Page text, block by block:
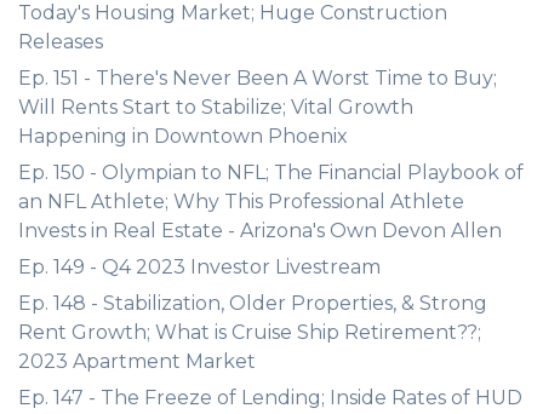
Today's Housing Market; Huge Construction
Releases
Ep. 151 - There's Never Been A Worst Time to Buy;
Will Rents Start to Stabilize; Vital Growth
Happening in Downtown Phoenix
Ep. 150 - Olympian to NFL; The Financial Playbook of
an NFL Athlete; Why This Professional Athlete
Invests in Real Estate - Arizona's Own Devon Allen
Ep. 149 - Q4 2023 Investor Livestream
Ep. 148 - Stabilization, Older Properties, & Strong
Rent Growth; What is Cruise Ship Retirement??;
2023 Apartment Market
Ep. 147 - The Freeze of Lending; Inside Rates of HUD